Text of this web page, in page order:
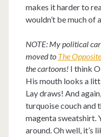
makes it harder to
wouldn’t be much of
NOTE: My political
moved to The
the cartoons! I think
His mouth looks a
Lay draws! And
turquoise couch and
magenta sweatshirt.
around. Oh well, it’s